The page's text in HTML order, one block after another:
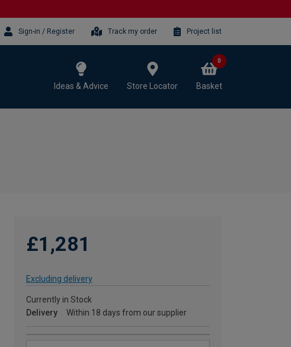
Sign-in / Register Track my order Project list
Ideas & Advice Store Locator Basket
0
£1,281
Excluding delivery
Currently in Stock
Delivery
Within 18 days from our supplier